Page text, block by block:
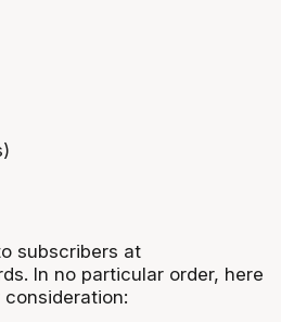
subscribers at
In no particular order, here